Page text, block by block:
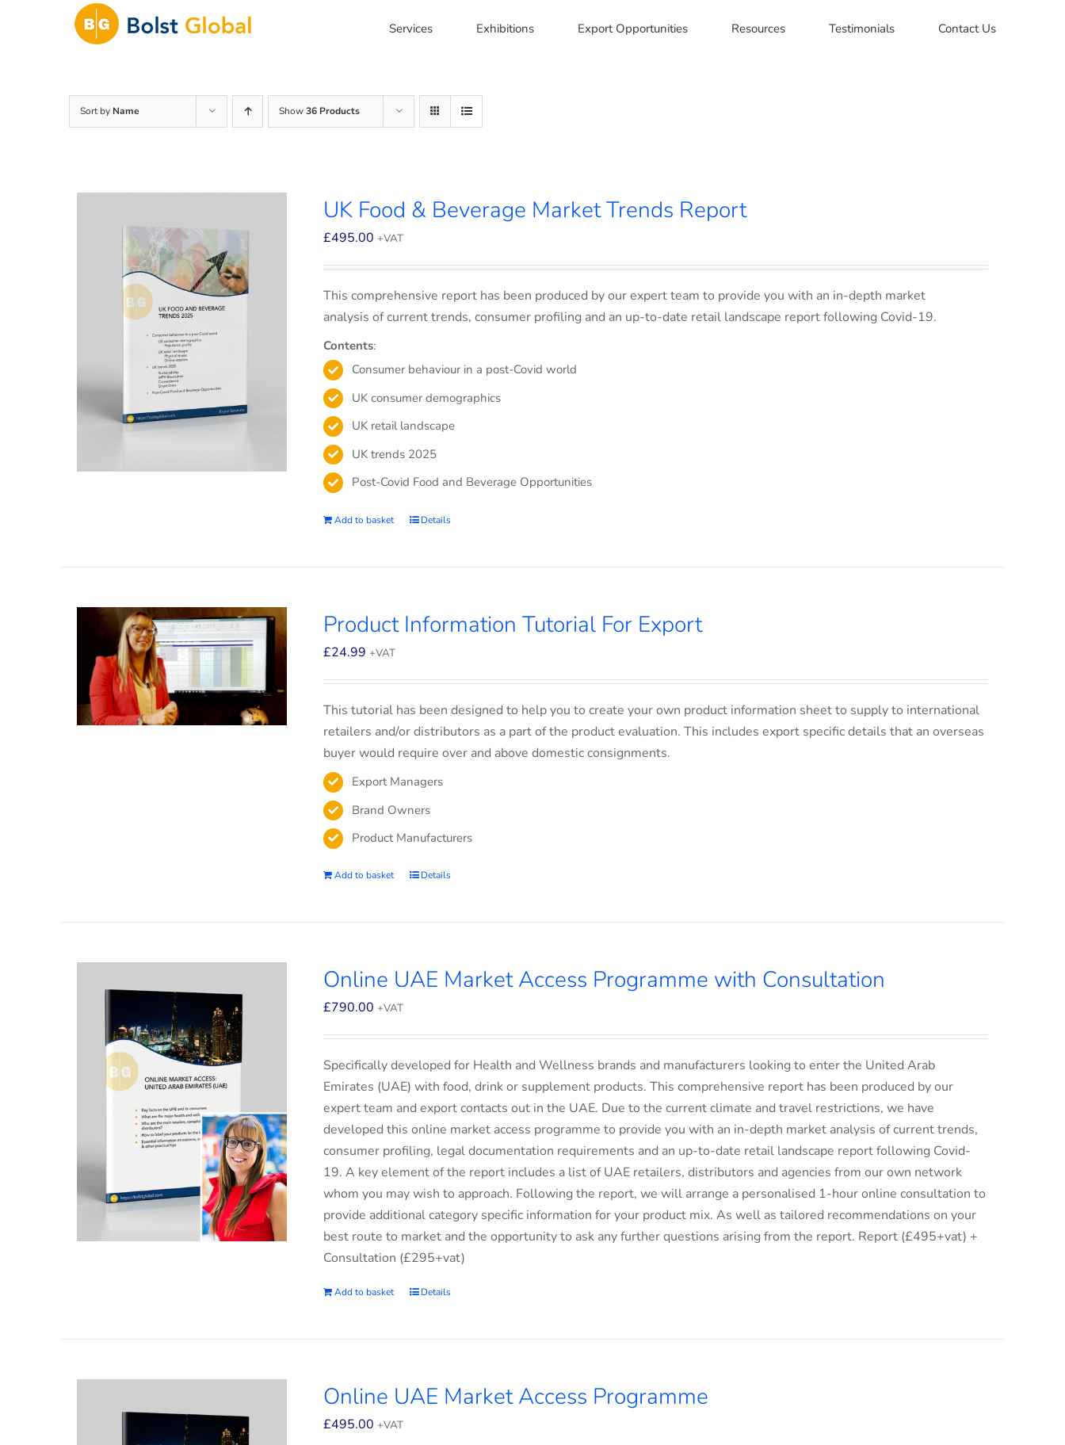
Services Exhibitions Export Opportunities Resources Testimonials Contact Us
Sort by Name Show36 Products
UK Food & Beverage Market Trends Report
£495.00 +VAT
This comprehensive report has been produced by our expert team to provide you with an in-depth market
analysis of current trends, consumer profiling and an up-to-date retail landscape report following Covid-19.
Contents:
Consumer behaviour in a post-Covid world
UK consumer demographics
UK retail landscape
UK trends 2025
Post-Covid Food and Beverage Opportunities
Add to basket Details
Product Information Tutorial For Export
£24.99 +VAT
This tutorial has been designed to help you to create your own product information sheet to supply to international
retailers and/or distributors as a part of the product evaluation. This includes export specific details that an overseas
buyer would require over and above domestic consignments.
Export Managers
Brand Owners
Product Manufacturers
Add to basket Details
Online UAE Market Access Programme with Consultation
£790.00 +VAT
Specifically developed for Health and Wellness brands and manufacturers looking to enter the United Arab
Emirates (UAE) with food, drink or supplement products. This comprehensive report has been produced by our
expert team and export contacts out in the UAE. Due to the current climate and travel restrictions, we have
developed this online market access programme to provide you with an in-depth market analysis of current trends,
consumer profiling, legal documentation requirements and an up-to-date retail landscape report following Covid-
19. A key element of the report includes a list of UAE retailers, distributors and agencies from our own network
whom you may wish to approach. Following the report, we will arrange a personalised 1-hour online consultation to
provide additional category specific information for your product mix. As well as tailored recommendations on your
best route to market and the opportunity to ask any further questions arising from the report. Report (£495+vat) +
Consultation (£295+vat)
Add to basket Details
Online UAE Market Access Programme
£495.00 +VAT